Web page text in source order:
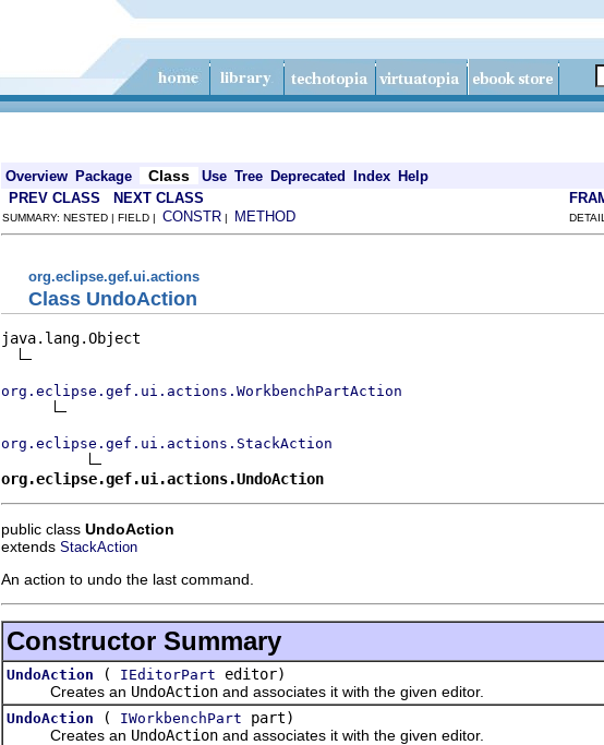
Overview Package Class Use Tree Deprecated Index Help
PREV CLASS NEXT CLASS
SUMMARY: NESTED | FIELD | CONSTR | METHOD
org.eclipse.gef.ui.actions
Class UndoAction
java.lang.Object
org.eclipse.gef.ui.actions.WorkbenchPartAction
org.eclipse.gef.ui.actions.StackAction
org.eclipse.gef.ui.actions.UndoAction
public class UndoAction
extends StackAction
An action to undo the last command.
Constructor Summary
UndoAction ( IEditorPart editor)
Creates an UndoAction and associates it with the given editor.
UndoAction ( IWorkbenchPart part)
Creates an UndoAction and associates it with the given editor.